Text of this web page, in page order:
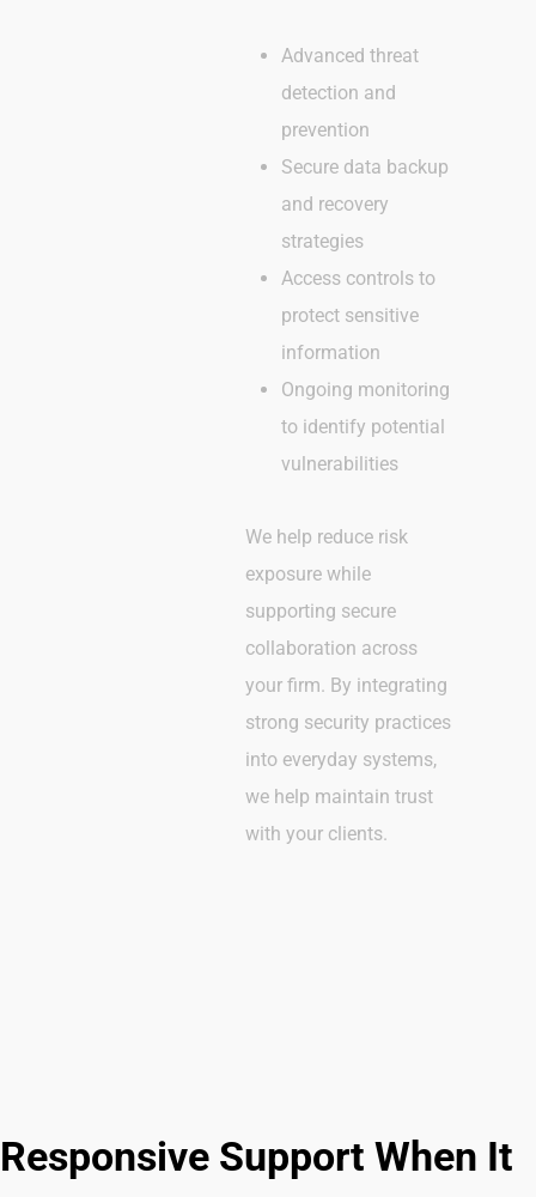
Advanced threat
detection and
prevention
Secure data backup
and recovery
strategies
Access controls to
protect sensitive
information
Ongoing monitoring
to identify potential
vulnerabilities
We help reduce risk
exposure while
supporting secure
collaboration across
your firm. By integrating
strong security practices
into everyday systems,
we help maintain trust
with your clients.
Responsive Support When It